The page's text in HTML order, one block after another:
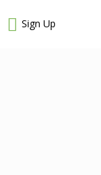
Sign Up